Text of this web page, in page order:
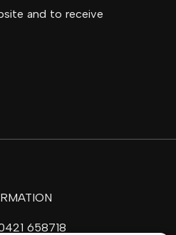
and to receive
658718